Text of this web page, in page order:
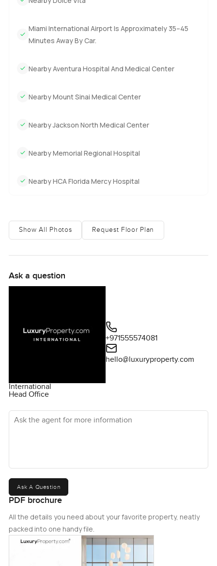
Miami International Airport Is Approximately 35–45
Minutes Away By Car.
Nearby Aventura Hospital And Medical Center
Nearby Mount Sinai Medical Center
Nearby Jackson North Medical Center
Nearby Memorial Regional Hospital
Nearby HCA Florida Mercy Hospital
Show All Photos Request Floor Plan
Ask a question
International
Head Office
+971555574081
hello@luxuryproperty.com
Ask the agent for more information
Ask A Question
PDF brochure
All the details you need about your favorite property, neatly
packed into one handy file.